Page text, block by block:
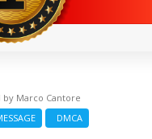
by Marco Cantore
DMCA